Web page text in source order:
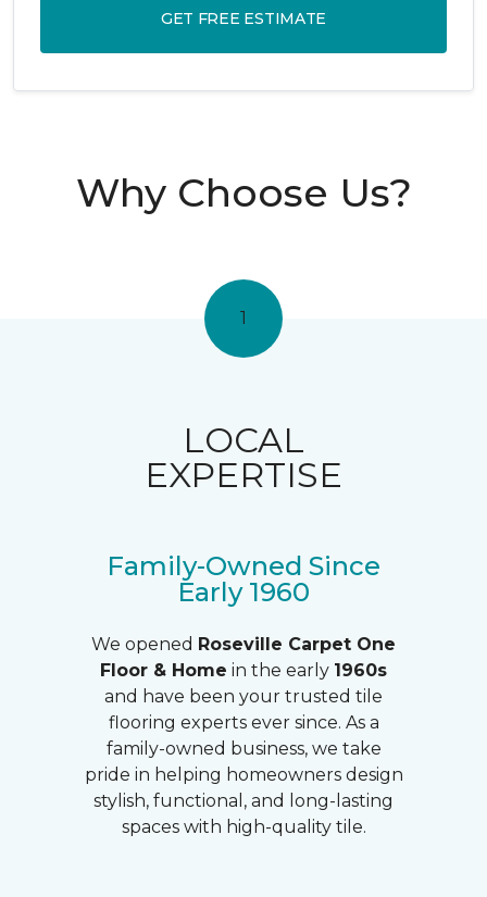
GET FREE ESTIMATE
Why Choose Us?
1
LOCAL
EXPERTISE
Family-Owned Since
Early 1960
We opened Roseville Carpet One
Floor & Home in the early 1960s
and have been your trusted tile
flooring experts ever since. As a
family-owned business, we take
pride in helping homeowners design
stylish, functional, and long-lasting
spaces with high-quality tile.